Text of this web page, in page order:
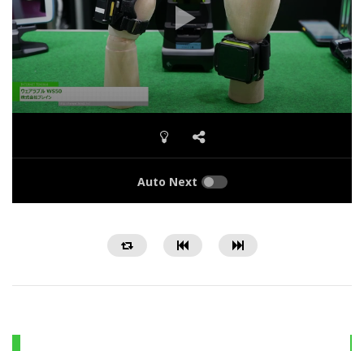
Auto Next